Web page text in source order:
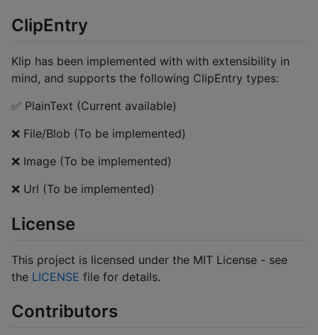
ClipEntry
Klip has been implemented with with extensibility in
mind, and supports the following ClipEntry types:
✅ PlainText (Current available)
❌ File/Blob (To be implemented)
❌ Image (To be implemented)
❌ Url (To be implemented)
License
This project is licensed under the MIT License - see
the LICENSE file for details.
Contributors